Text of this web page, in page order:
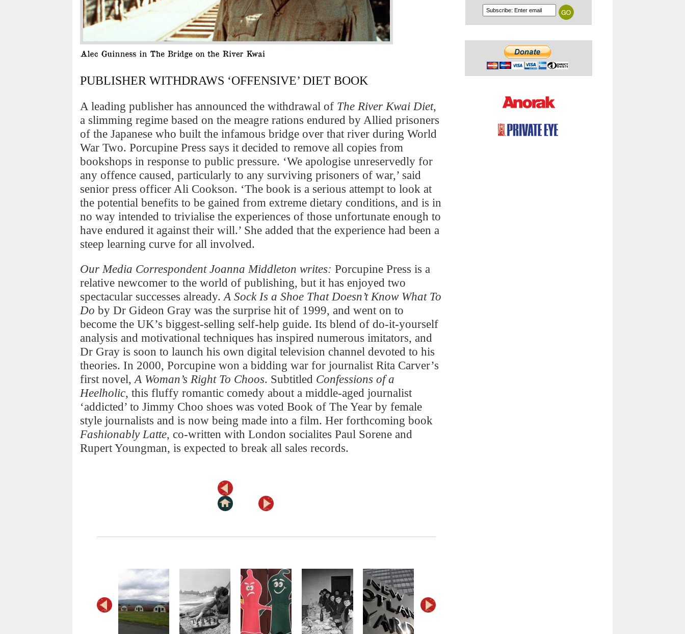
PUBLISHER WITHDRAWS ‘OFFENSIVE’ DIET BOOK
A leading publisher has announced the withdrawal of The River Kwai Diet,
a slimming regime based on the meagre rations endured by Allied prisoners
of the Japanese who built the infamous bridge over that river during World
War Two. Porcupine Press says it decided to remove all copies from
bookshops in response to public pressure. ‘We apologise unreservedly for
any offence caused, particularly to any surviving prisoners of war,’ said
senior press officer Ali Cookson. ‘The book is a serious attempt to look at
the potential benefits to be gained from extreme dietary conditions, and is in
no way intended to trivialise the experiences of those unfortunate enough to
have endured it against their will.’ She added that the experience had been a
steep learning curve for all involved.
Our Media Correspondent Joanna Middleton writes: Porcupine Press is a
relative newcomer to the world of publishing, but it has enjoyed two
spectacular successes already.A Sock Is a Shoe That Doesn’t Know What To
Do by Dr Gideon Gray was the surprise hit of 1999, and went on to
become the UK’s biggest-selling self-help guide. Its blend of do-it-yourself
analysis and motivational techniques has inspired numerous imitators, and
Dr Gray is soon to launch his own digital television channel devoted to his
theories. In 2000, Porcupine won a bidding war for journalist Rita Carver’s
first novel,A Woman’s Right To Choos. Subtitled Confessions of a
Heelholic, this fluffy romantic comedy about a middle-aged journalist
‘addicted’ to Jimmy Choo shoes was voted Book of The Year by female
style journalists and is now being made into a film. Her forthcoming book
Fashionably Latte, co-written with London socialites Paul Sorene and
Rupert Youngman, is expected to break all sales records.